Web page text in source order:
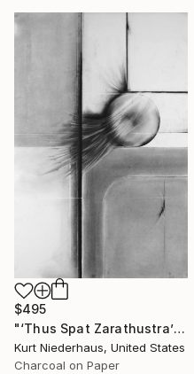
$495
"‘Thus Spat Zarathustra’" Drawing
Kurt Niederhaus, United States
Charcoal on Paper